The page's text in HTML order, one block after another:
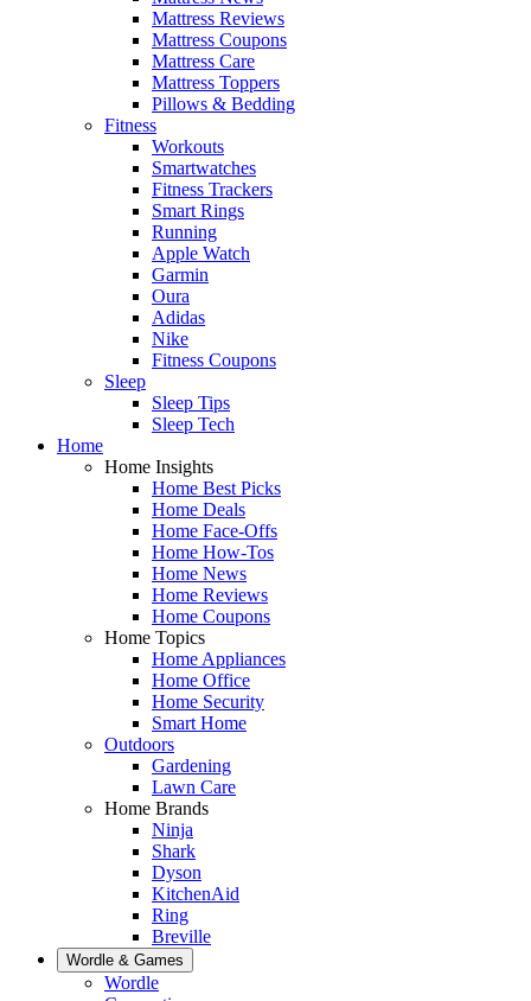
Mattress Reviews
Mattress Coupons
Mattress Care
Mattress Toppers
Pillows & Bedding
Fitness
Workouts
Smartwatches
Fitness Trackers
Smart Rings
Running
Apple Watch
Garmin
Oura
Adidas
Nike
Fitness Coupons
Sleep
Sleep Tips
Sleep Tech
Home
Home Insights
Home Best Picks
Home Deals
Home Face-Offs
Home How-Tos
Home News
Home Reviews
Home Coupons
Home Topics
Home Appliances
Home Office
Home Security
Smart Home
Outdoors
Gardening
Lawn Care
Home Brands
Ninja
Shark
Dyson
KitchenAid
Ring
Breville
Wordle & Games
Wordle